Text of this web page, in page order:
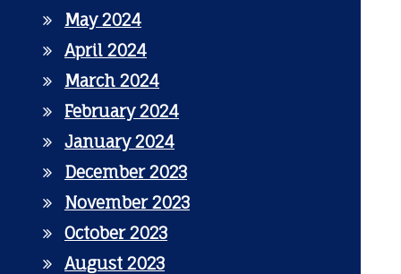
May 2024
April 2024
March 2024
February 2024
January 2024
December 2023
November 2023
October 2023
August 2023